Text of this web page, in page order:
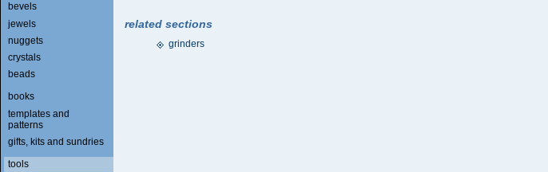
related sections
grinders
bevels
jewels
nuggets
crystals
beads
books
templates and
patterns
gifts, kits and sundries
tools